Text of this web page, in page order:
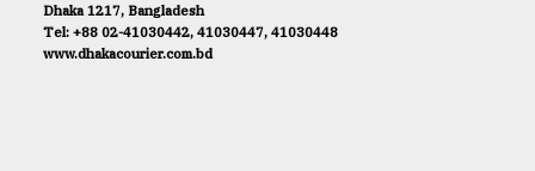
Dhaka 1217, Bangladesh
Tel: +88 02-41030442, 41030447, 41030448
www.dhakacourier.com.bd